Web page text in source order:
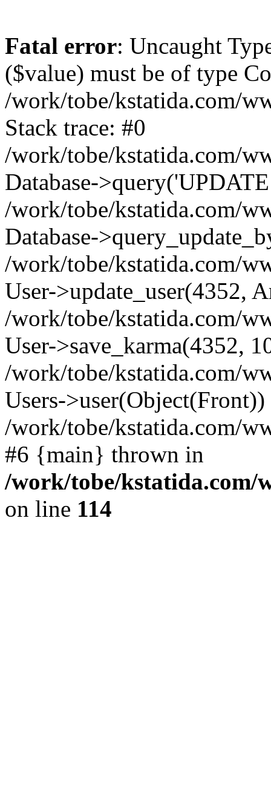
Fatal error: Uncaught
($value) must be of type
/work/tobe/kstatida.com/
Stack trace: #0
/work/tobe/kstatida.com/
Database-
/work/tobe/kstatida.com/
Database-
/work/tobe/kstatida.com/
User->update_user(4352,
/work/tobe/kstatida.com/
User->save_karma(4352,
/work/tobe/kstatida.com/
Users->user(Object(Front))
/work/tobe/kstatida.com/
#6 {main} thrown in
/work/tobe/kstatida.com/
on line 114